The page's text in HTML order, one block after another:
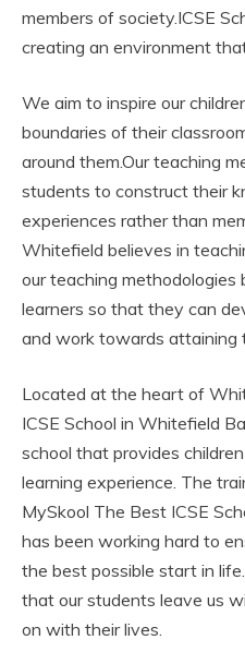
members of society.ICSE
creating an environment
We aim to inspire our
boundaries of their
around them.Our teaching
students to construct their
experiences rather than
Whitefield believes in
our teaching
learners so that they can
and work towards attaining
Located at the heart of
ICSE School in Whitefield
school that provides
learning experience. The
MySkool The Best ICSE
has been working hard to
the best possible start in
that our students leave us
on with their lives.